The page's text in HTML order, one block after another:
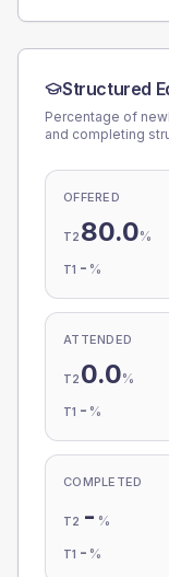
Structured
Percentage of
and completing
OFFERED
T2 80.0%
T1 - %
ATTENDED
T2 0.0%
T1 - %
COMPLETED
T2 - %
T1 - %